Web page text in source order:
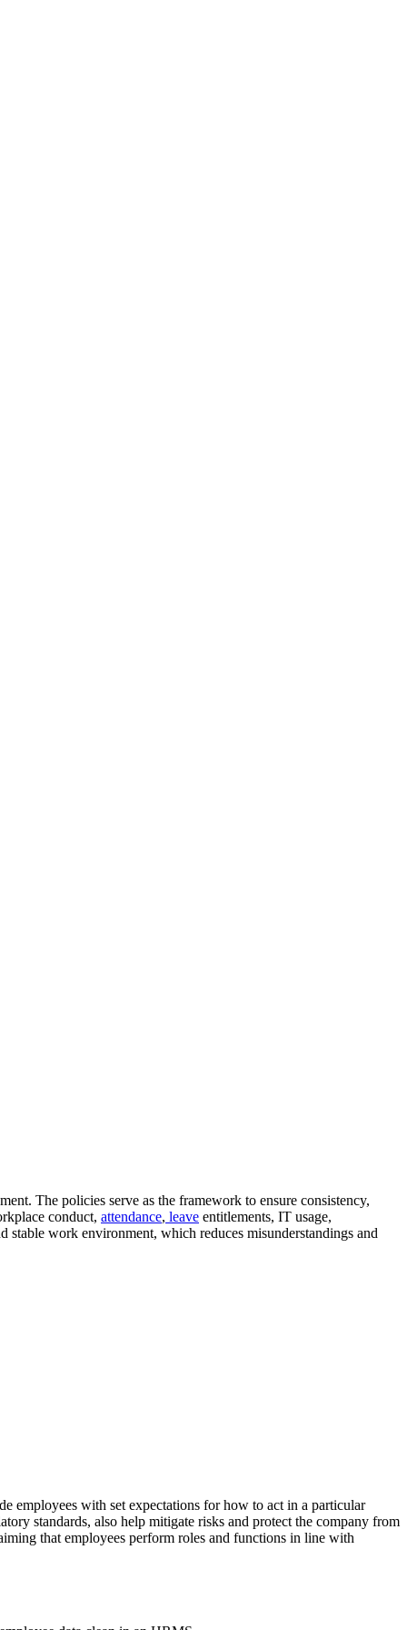
The policies serve as the framework to ensure consistency,
conduct, attendance, leave entitlements, IT usage,
work environment, which reduces misunderstandings and
employees with set expectations for how to act in a particular
standards, also help mitigate risks and protect the company from
that employees perform roles and functions in line with